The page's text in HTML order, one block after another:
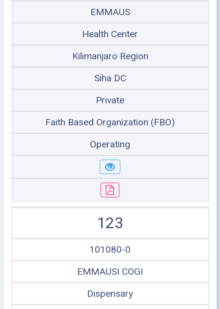
EMMAUS
Health Center
Kilimanjaro Region
Siha DC
Private
Faith Based Organization (FBO)
Operating
123
101080-0
EMMAUSI COGI
Dispensary